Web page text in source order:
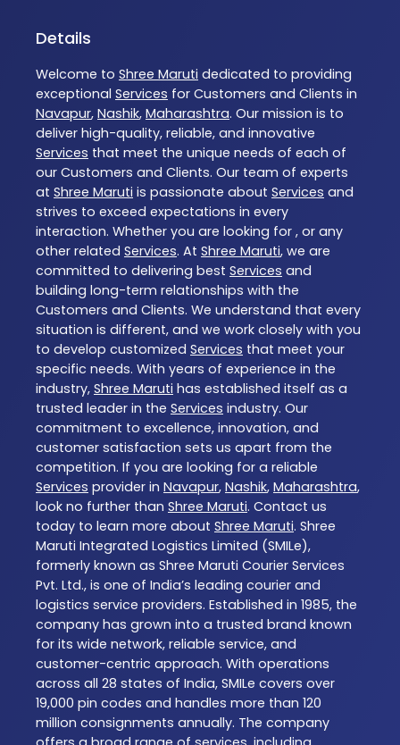
Details
Welcome to Shree Maruti dedicated to providing
exceptional Services for Customers and Clients in
Navapur, Nashik, Maharashtra. Our mission is to
deliver high-quality, reliable, and innovative
Services that meet the unique needs of each of
our Customers and Clients. Our team of experts
at Shree Maruti is passionate about Services and
strives to exceed expectations in every
interaction. Whether you are looking for , or any
other related Services. At Shree Maruti, we are
committed to delivering best Services and
building long-term relationships with the
Customers and Clients. We understand that every
situation is different, and we work closely with you
to develop customized Services that meet your
specific needs. With years of experience in the
industry, Shree Maruti has established itself as a
trusted leader in the Services industry. Our
commitment to excellence, innovation, and
customer satisfaction sets us apart from the
competition. If you are looking for a reliable
Services provider in Navapur, Nashik, Maharashtra,
look no further than Shree Maruti. Contact us
today to learn more about Shree Maruti. Shree
Maruti Integrated Logistics Limited (SMILe),
formerly known as Shree Maruti Courier Services
Pvt. Ltd., is one of India’s leading courier and
logistics service providers. Established in 1985, the
company has grown into a trusted brand known
for its wide network, reliable service, and
customer-centric approach. With operations
across all 28 states of India, SMILe covers over
19,000 pin codes and handles more than 120
million consignments annually. The company